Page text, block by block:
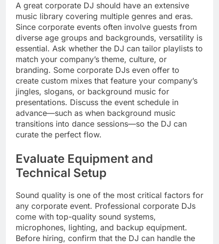
A great corporate DJ should have an extensive
music library covering multiple genres and eras.
Since corporate events often involve guests from
diverse age groups and backgrounds, versatility is
essential. Ask whether the DJ can tailor playlists to
match your company’s theme, culture, or
branding. Some corporate DJs even offer to
create custom mixes that feature your company’s
jingles, slogans, or background music for
presentations. Discuss the event schedule in
advance—such as when background music
transitions into dance sessions—so the DJ can
curate the perfect flow.
Evaluate Equipment and
Technical Setup
Sound quality is one of the most critical factors for
any corporate event. Professional corporate DJs
come with top-quality sound systems,
microphones, lighting, and backup equipment.
Before hiring, confirm that the DJ can handle the